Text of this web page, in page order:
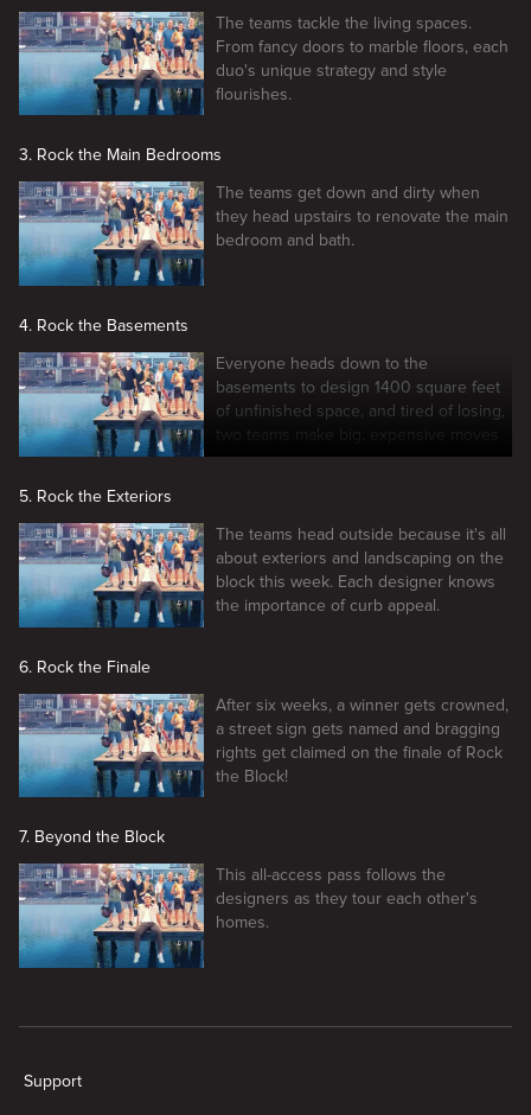
The teams tackle the living spaces.
From fancy doors to marble floors, each
duo's unique strategy and style
flourishes.
3. Rock the Main Bedrooms
The teams get down and dirty when
they head upstairs to renovate the main
bedroom and bath.
4. Rock the Basements
Everyone heads down to the
basements to design 1400 square feet
of unfinished space, and tired of losing,
two teams make big, expensive moves
to grab the win.
5. Rock the Exteriors
The teams head outside because it's all
about exteriors and landscaping on the
block this week. Each designer knows
the importance of curb appeal.
6. Rock the Finale
After six weeks, a winner gets crowned,
a street sign gets named and bragging
rights get claimed on the finale of Rock
the Block!
7. Beyond the Block
This all-access pass follows the
designers as they tour each other's
homes.
Support